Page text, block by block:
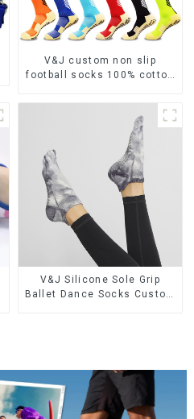
V&J custom non slip
football socks 100% cotton
V&J Silicone Sole Grip
Ballet Dance Socks Custom